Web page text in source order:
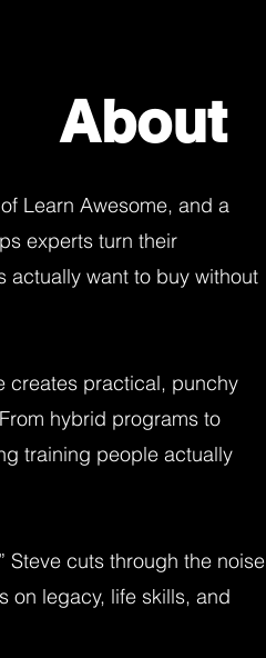
About
Learn Awesome, and a
experts turn their
actually want to buy without
creates practical, punchy
hybrid programs to
training people actually
Steve cuts through the noise
on legacy, life skills, and